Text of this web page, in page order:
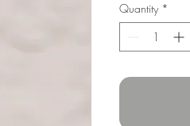
Quantity *